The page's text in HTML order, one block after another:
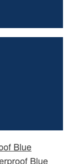
Blue
Blue